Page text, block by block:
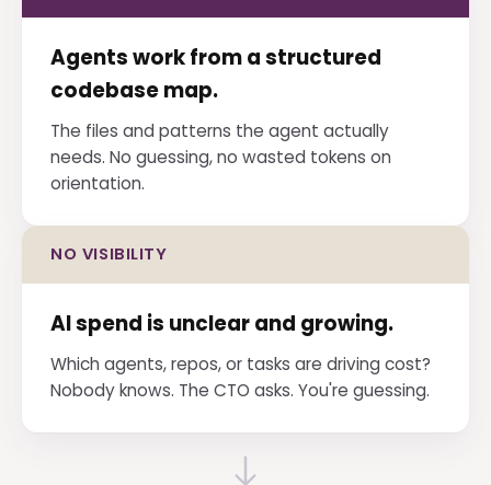
Agents work from a structured
codebase map.
The files and patterns the agent actually
needs. No guessing, no wasted tokens on
orientation.
NO VISIBILITY
AI spend is unclear and growing.
Which agents, repos, or tasks are driving cost?
Nobody knows. The CTO asks. You're guessing.